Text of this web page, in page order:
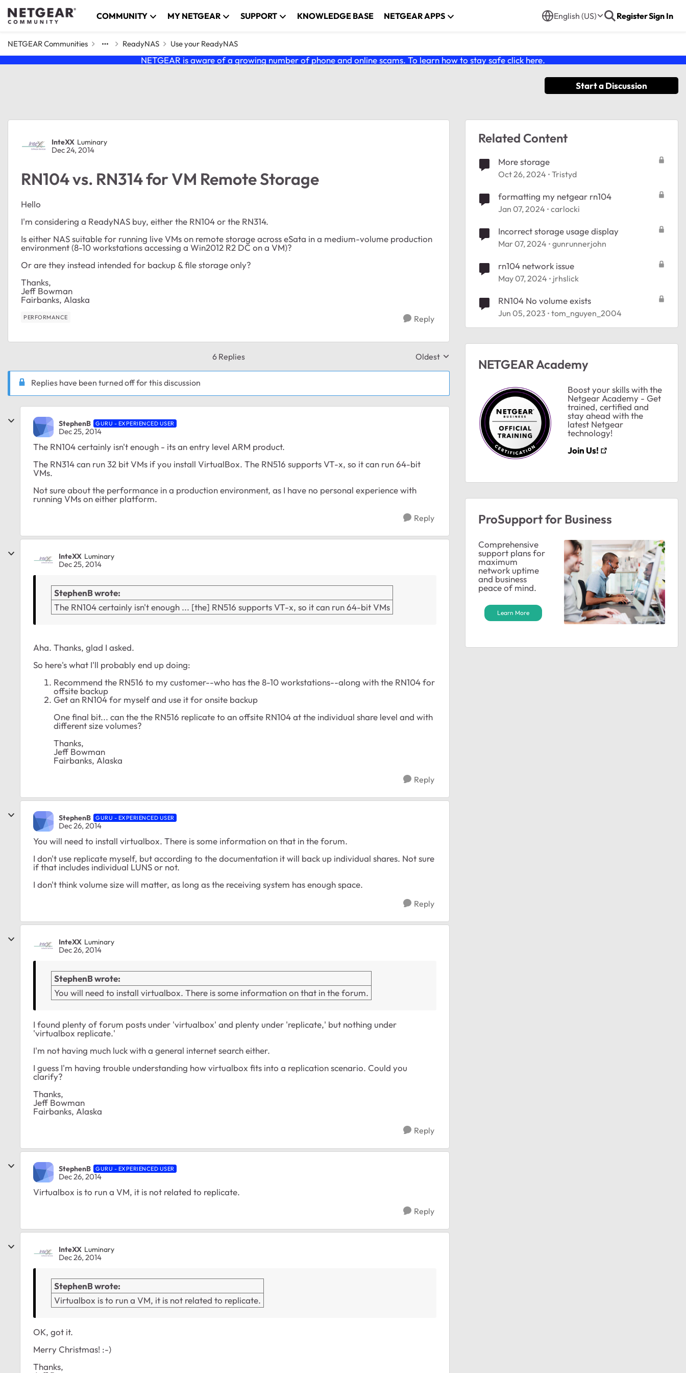
Skip to content COMMUNITY MY NETGEAR SUPPORT KNOWLEDGE BASE NETGEAR APPS English (US) RegisterSign In
NETGEAR Communities ReadyNAS Use your ReadyNAS
NETGEAR is aware of a growing number of phone and online scams. To learn how to stay safe click here.
Start a Discussion
InteXX Luminary
Dec 24, 2014
RN104 vs. RN314 for VM Remote Storage
Hello
I'm considering a ReadyNAS buy, either the RN104 or the RN314.
Is either NAS suitable for running live VMs on remote storage across eSata in a medium-volume production
environment (8-10 workstations accessing a Win2012 R2 DC on a VM)?
Or are they instead intended for backup & file storage only?
Thanks,
Jeff Bowman
Fairbanks, Alaska
PERFORMANCE Reply
6 Replies Replies sorted by
Oldest
Replies have been turned off for this discussion
StephenB GURU - EXPERIENCED USER
Dec 25, 2014
The RN104 certainly isn't enough - its an entry level ARM product.
The RN314 can run 32 bit VMs if you install VirtualBox. The RN516 supports VT-x, so it can run 64-bit
VMs.
Not sure about the performance in a production environment, as I have no personal experience with
running VMs on either platform.
Reply
InteXX Luminary
Dec 25, 2014
StephenB wrote:
The RN104 certainly isn't enough ... [the] RN516 supports VT-x, so it can run 64-bit VMs
Aha. Thanks, glad I asked.
So here's what I'll probably end up doing:
Recommend the RN516 to my customer--who has the 8-10 workstations--along with the RN104 for
offsite backup
Get an RN104 for myself and use it for onsite backup
One final bit... can the the RN516 replicate to an offsite RN104 at the individual share level and with
different size volumes?
Thanks,
Jeff Bowman
Fairbanks, Alaska
Reply
StephenB GURU - EXPERIENCED USER
Dec 26, 2014
You will need to install virtualbox. There is some information on that in the forum.
I don't use replicate myself, but according to the documentation it will back up individual shares. Not sure
if that includes individual LUNS or not.
I don't think volume size will matter, as long as the receiving system has enough space.
Reply
InteXX Luminary
Dec 26, 2014
StephenB wrote:
You will need to install virtualbox. There is some information on that in the forum.
I found plenty of forum posts under 'virtualbox' and plenty under 'replicate,' but nothing under
'virtualbox replicate.'
I'm not having much luck with a general internet search either.
I guess I'm having trouble understanding how virtualbox fits into a replication scenario. Could you
clarify?
Thanks,
Jeff Bowman
Fairbanks, Alaska
Reply
StephenB GURU - EXPERIENCED USER
Dec 26, 2014
Virtualbox is to run a VM, it is not related to replicate.
Reply
InteXX Luminary
Dec 26, 2014
StephenB wrote:
Virtualbox is to run a VM, it is not related to replicate.
OK, got it.
Merry Christmas! :-)
Thanks,
Related Content
More storage
Oct 26, 2024 Tristyd
formatting my netgear rn104
Jan 07, 2024 carlocki
Incorrect storage usage display
Mar 07, 2024 gunrunnerjohn
rn104 network issue
May 07, 2024 jrhslick
RN104 No volume exists
Jun 05, 2023 tom_nguyen_2004
NETGEAR Academy
Boost your skills with the
Netgear Academy - Get
trained, certified and
stay ahead with the
latest Netgear
technology!
Join Us!
ProSupport for Business
Comprehensive
support plans for
maximum
network uptime
and business
peace of mind.
Learn More